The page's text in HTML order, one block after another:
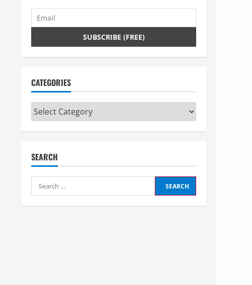
CATEGORIES
Categories
SEARCH
Search
for: